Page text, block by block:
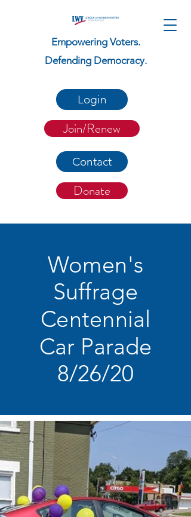
Empowering Voters.
Defending Democracy.
Login
Join/Renew
Contact
Donate
Women's
Suffrage
Centennial
Car Parade
8/26/20